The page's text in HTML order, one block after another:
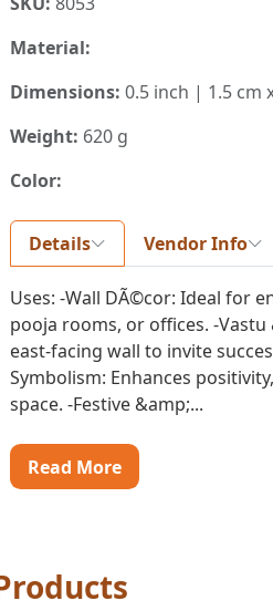
Material:
Dimensions: 0.5 inch | 1.5 cm
Weight: 620 g
Color:
Details Vendor Info
Uses: -Wall DÃ©cor: Ideal for
pooja rooms, or offices. -Vastu
east-facing wall to invite
Symbolism: Enhances
space. -Festive &amp;...
Read More